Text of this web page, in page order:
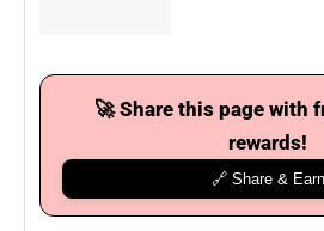
🚀 Share this page with
rewards!
🔗 Share & Earn